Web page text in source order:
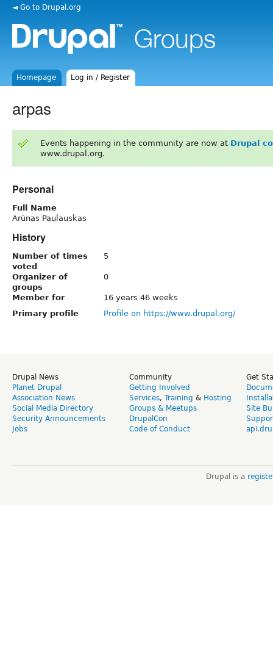
◄ Go to Drupal.org
Homepage Log in / Register
arpas
Events happening in the community are now at Drupal
www.drupal.org.
Personal
Full Name
Arūnas Paulauskas
History
Number of times
voted
5
Organizer of
groups
0
Member for
16 years 46 weeks
Primary profile
Profile on https://www.drupal.org/
Drupal News
Planet Drupal
Association News
Social Media Directory
Security Announcements
Jobs
Community
Getting Involved
Services, Training & Hosting
Groups & Meetups
DrupalCon
Code of Conduct
Get
Site
Drupal is a